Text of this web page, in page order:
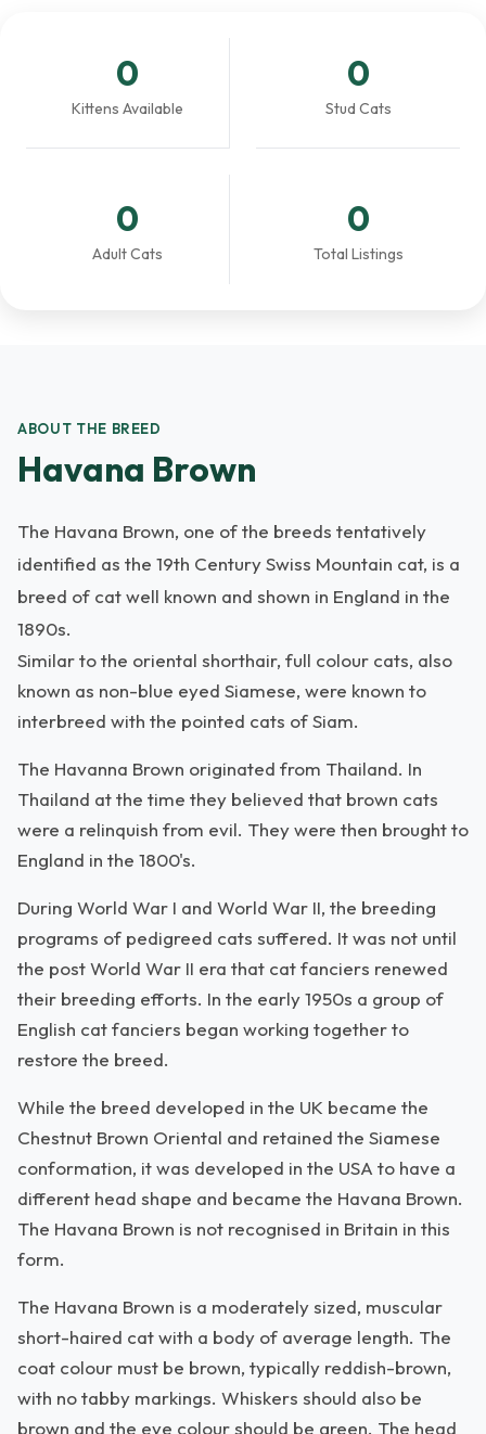
0
Kittens Available
0
Stud Cats
0
Adult Cats
0
Total Listings
ABOUT THE BREED
Havana Brown
The Havana Brown, one of the breeds tentatively
identified as the 19th Century Swiss Mountain cat, is a
breed of cat well known and shown in England in the
1890s.
Similar to the oriental shorthair, full colour cats, also
known as non-blue eyed Siamese, were known to
interbreed with the pointed cats of Siam.
The Havanna Brown originated from Thailand. In
Thailand at the time they believed that brown cats
were a relinquish from evil. They were then brought to
England in the 1800's.
During World War I and World War II, the breeding
programs of pedigreed cats suffered. It was not until
the post World War II era that cat fanciers renewed
their breeding efforts. In the early 1950s a group of
English cat fanciers began working together to
restore the breed.
While the breed developed in the UK became the
Chestnut Brown Oriental and retained the Siamese
conformation, it was developed in the USA to have a
different head shape and became the Havana Brown.
The Havana Brown is not recognised in Britain in this
form.
The Havana Brown is a moderately sized, muscular
short-haired cat with a body of average length. The
coat colour must be brown, typically reddish-brown,
with no tabby markings. Whiskers should also be
brown and the eye colour should be green. The head